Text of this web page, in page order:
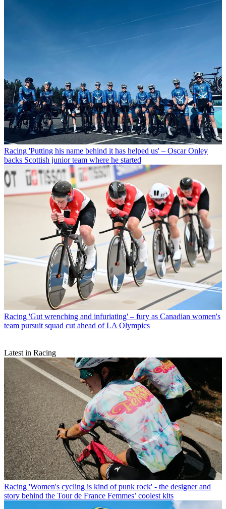
Racing 'Putting his name behind it has helped us' – Oscar Onley
backs Scottish junior team where he started
Racing 'Gut wrenching and infuriating' – fury as Canadian women's
team pursuit squad cut ahead of LA Olympics
Latest in Racing
Racing 'Women's cycling is kind of punk rock' - the designer and
story behind the Tour de France Femmes’ coolest kits